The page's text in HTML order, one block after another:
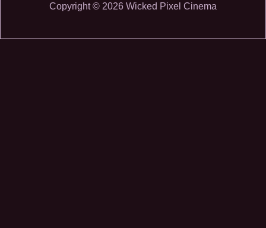
Copyright © 2026 Wicked Pixel Cinema